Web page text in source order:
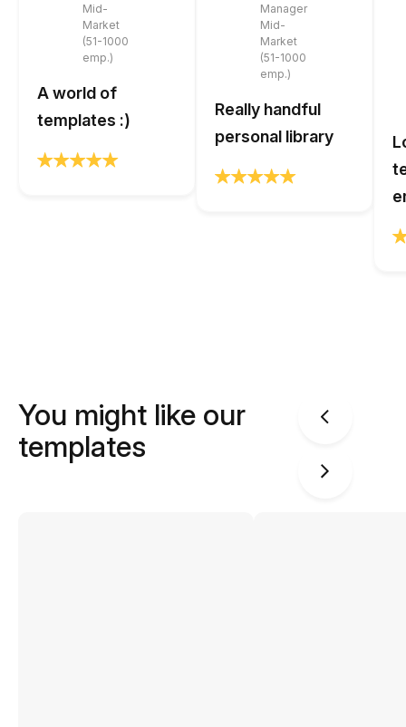
Mid-
Market
(51-1000
emp.)
A world of
templates :)
Manager
Mid-
Market
(51-1000
emp.)
Really handful
personal library
You might like our
templates